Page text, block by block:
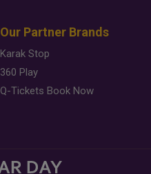
Our Partner Brands
Karak Stop
360 Play
Q-Tickets Book Now